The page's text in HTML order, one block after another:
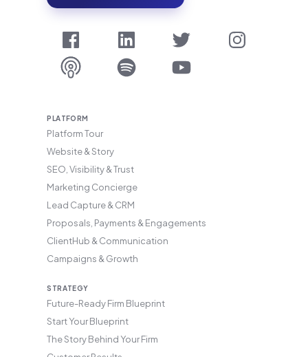
PLATFORM
Platform Tour
Website & Story
SEO, Visibility & Trust
Marketing Concierge
Lead Capture & CRM
Proposals, Payments & Engagements
ClientHub & Communication
Campaigns & Growth
STRATEGY
Future-Ready Firm Blueprint
Start Your Blueprint
The Story Behind Your Firm